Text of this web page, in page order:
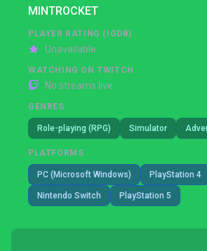
MINTROCKET
PLAYER RATING (IGDB)
Unavailable
WATCHING ON TWITCH
No streams live
GENRES
Role-playing (RPG) Simulator
PLATFORMS
PC (Microsoft Windows) PlayStation 4
Nintendo Switch PlayStation 5